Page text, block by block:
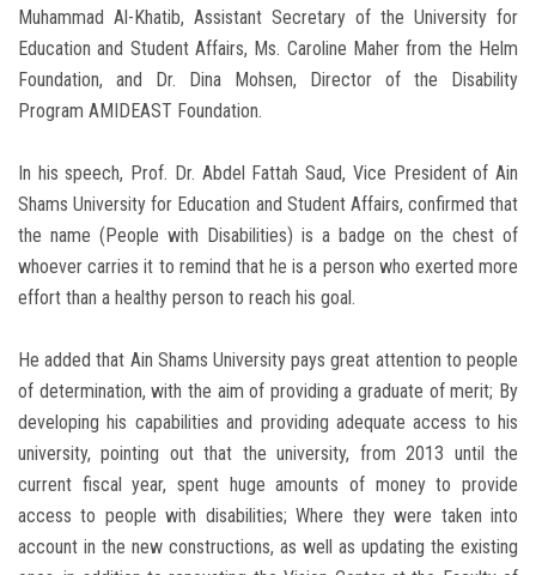
Muhammad Al-Khatib, Assistant Secretary of the University for
Education and Student Affairs, Ms. Caroline Maher from the Helm
Foundation, and Dr. Dina Mohsen, Director of the Disability
Program AMIDEAST Foundation.
In his speech, Prof. Dr. Abdel Fattah Saud, Vice President of Ain
Shams University for Education and Student Affairs, confirmed that
the name (People with Disabilities) is a badge on the chest of
whoever carries it to remind that he is a person who exerted more
effort than a healthy person to reach his goal.
He added that Ain Shams University pays great attention to people
of determination, with the aim of providing a graduate of merit; By
developing his capabilities and providing adequate access to his
university, pointing out that the university, from 2013 until the
current fiscal year, spent huge amounts of money to provide
access to people with disabilities; Where they were taken into
account in the new constructions, as well as updating the existing